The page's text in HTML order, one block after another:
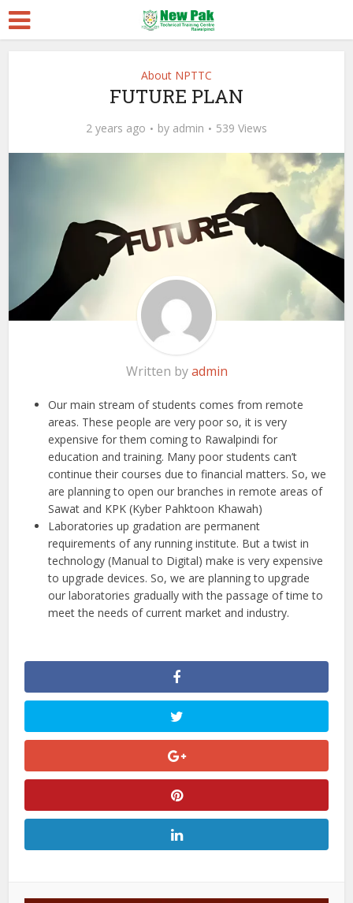
About NPTTC
FUTURE PLAN
2 years ago by admin 539 Views
Written byadmin
Our main stream of students comes from remote
areas. These people are very poor so, it is very
expensive for them coming to Rawalpindi for
education and training. Many poor students can’t
continue their courses due to financial matters. So, we
are planning to open our branches in remote areas of
Sawat and KPK (Kyber Pahktoon Khawah)
Laboratories up gradation are permanent
requirements of any running institute. But a twist in
technology (Manual to Digital) make is very expensive
to upgrade devices. So, we are planning to upgrade
our laboratories gradually with the passage of time to
meet the needs of current market and industry.